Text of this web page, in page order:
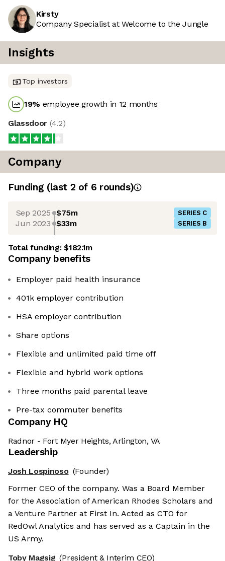
Kirsty
Company Specialist at Welcome to the Jungle
Insights
Top investors
19% employee growth in 12 months
Glassdoor (4.2)
Company
Funding (last 2 of 6 rounds)
Sep 2025 $75m SERIES C
Jun 2023 $33m SERIES B
Total funding:$182.1m
Company benefits
Employer paid health insurance
401k employer contribution
HSA employer contribution
Share options
Flexible and unlimited paid time off
Flexible and hybrid work options
Three months paid parental leave
Pre-tax commuter benefits
Company HQ
Radnor - Fort Myer Heights, Arlington, VA
Leadership
Josh Lospinoso (Founder)
Former CEO of the company. Was a Board Member
for the Association of American Rhodes Scholars and
a Venture Partner at First In. Acted as CTO for
RedOwl Analytics and has served as a Captain in the
US Army.
Toby Magsig (President & Interim CEO)